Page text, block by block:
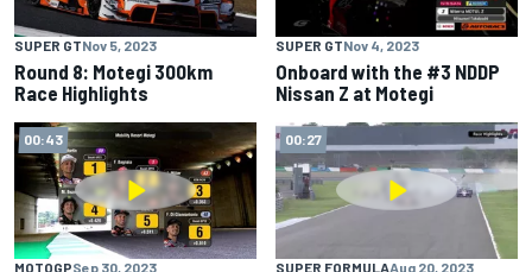
SUPER GTNov 5, 2023
Round 8: Motegi 300km
Race Highlights
SUPER GTNov 4, 2023
Onboard with the #3 NDDP
Nissan Z at Motegi
00:43
MOTOGPSep 30, 2023
00:27
SUPER FORMULAAug 20, 2023